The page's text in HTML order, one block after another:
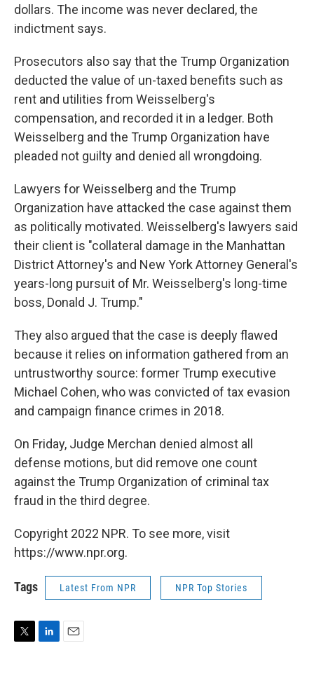
dollars. The income was never declared, the
indictment says.
Prosecutors also say that the Trump Organization
deducted the value of un-taxed benefits such as
rent and utilities from Weisselberg's
compensation, and recorded it in a ledger. Both
Weisselberg and the Trump Organization have
pleaded not guilty and denied all wrongdoing.
Lawyers for Weisselberg and the Trump
Organization have attacked the case against them
as politically motivated. Weisselberg's lawyers said
their client is "collateral damage in the Manhattan
District Attorney's and New York Attorney General's
years-long pursuit of Mr. Weisselberg's long-time
boss, Donald J. Trump."
They also argued that the case is deeply flawed
because it relies on information gathered from an
untrustworthy source: former Trump executive
Michael Cohen, who was convicted of tax evasion
and campaign finance crimes in 2018.
On Friday, Judge Merchan denied almost all
defense motions, but did remove one count
against the Trump Organization of criminal tax
fraud in the third degree.
Copyright 2022 NPR. To see more, visit
https://www.npr.org.
Tags Latest From NPR NPR Top Stories